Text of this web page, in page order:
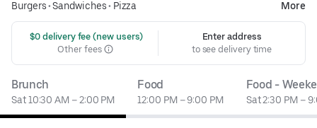
Burgers•Sandwiches• Pizza More
$0 delivery fee (new users)
Other fees
Enter address
to see delivery time
Brunch
Sat 10:30 AM – 2:00 PM
Food
12:00 PM – 9:00 PM
Food -
Sat 2:30 PM –